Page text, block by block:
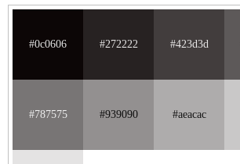
#0c0606 #272222 #423d3d
#787575 #939090 #aeacac